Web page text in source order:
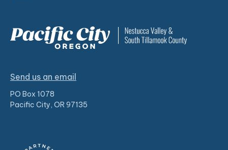
Send us an email
PO Box 1078
Pacific City, OR 97135